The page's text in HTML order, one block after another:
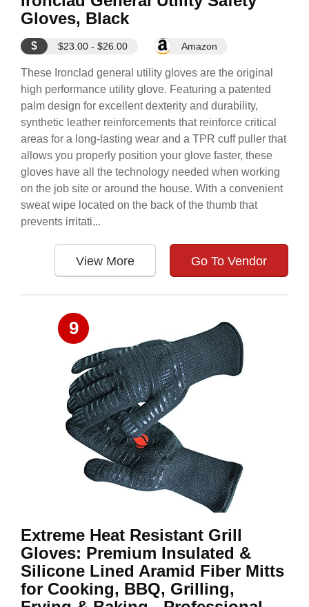
Gloves, Black
$ $23.00 - $26.00 Amazon
These Ironclad general utility gloves are the original
high performance utility glove. Featuring a patented
palm design for excellent dexterity and durability,
synthetic leather reinforcements that reinforce critical
areas for a long-lasting wear and a TPR cuff puller that
allows you properly position your glove faster, these
gloves have all the technology needed when working
on the job site or around the house. With a convenient
sweat wipe located on the back of the thumb that
prevents irritati...
View More Go To Vendor
9
Extreme Heat Resistant Grill
Gloves: Premium Insulated &
Silicone Lined Aramid Fiber Mitts
for Cooking, BBQ, Grilling,